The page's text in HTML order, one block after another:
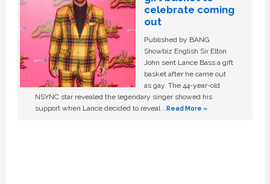
celebrate coming
out
Published by BANG
Showbiz English Sir Elton
John sent Lance Bass a gift
basket after he came out
as gay. The 44-year-old
NSYNC star revealed the legendary singer showed his
support when Lance decided to reveal …Read More »